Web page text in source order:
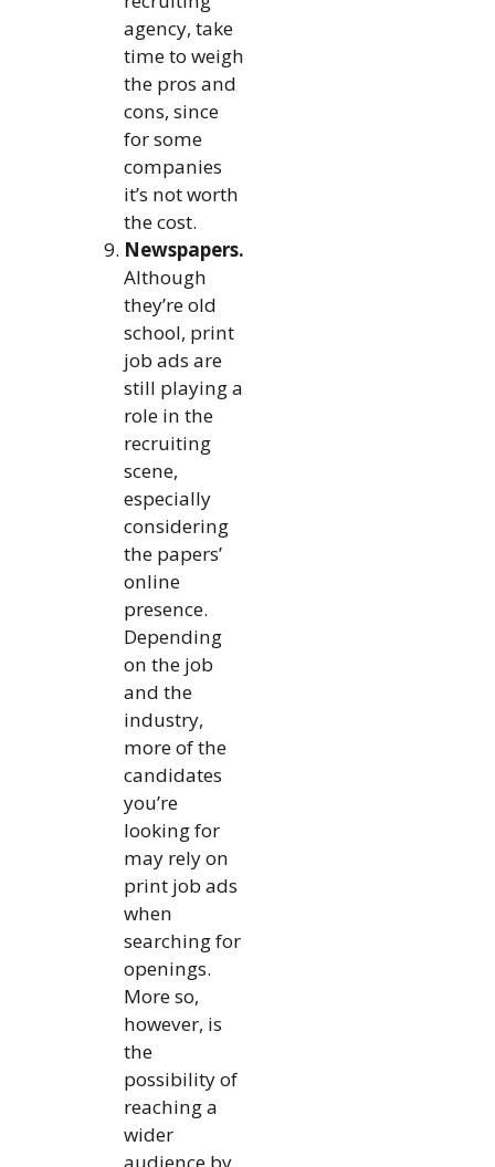
agency, take
time to weigh
the pros and
cons, since
for some
companies
it’s not worth
the cost.
Newspapers.
Although
they’re old
school, print
job ads are
still playing a
role in the
recruiting
scene,
especially
considering
the papers’
online
presence.
Depending
on the job
and the
industry,
more of the
candidates
you’re
looking for
may rely on
print job ads
when
searching for
openings.
More so,
however, is
the
possibility of
reaching a
wider
audience by